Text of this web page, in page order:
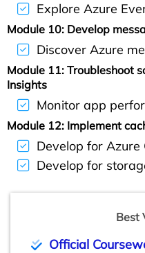
Explore Azure
Module 10: Develop
Discover Azure
Module 11: Troubleshoot
Insights
Monitor app
Module 12: Implement
Develop for Azure
Develop for
Best
Official